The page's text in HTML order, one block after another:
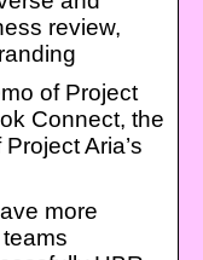
review,
of Project
Connect, the
Aria’s
more